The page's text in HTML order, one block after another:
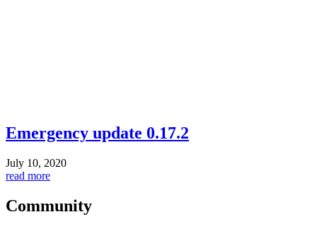
Emergency update 0.17.2
July 10, 2020
read more
Community